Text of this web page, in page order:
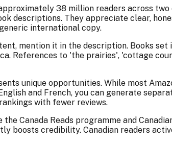
38 million readers across
descriptions. They appreciate clear,
international copy.
mention it in the description. Books
References to 'the prairies', 'cottage
unique opportunities. While most
and French, you can generate
with fewer reviews.
the Canada Reads programme and
boosts credibility. Canadian readers